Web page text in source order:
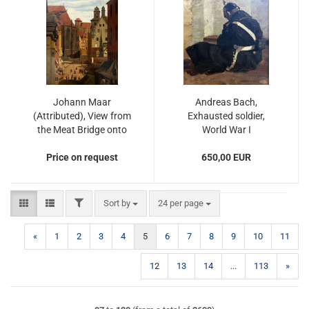
Johann Maar
(Attributed), View from
the Meat Bridge onto
Market Square
Price on request
Andreas Bach,
Exhausted soldier,
World War I
650,00 EUR
FILTERSort by
Sort by 24 per page
per page
« 1 2 3 4 5 6 7 8 9 10 11
12 13 14 ... 113 »